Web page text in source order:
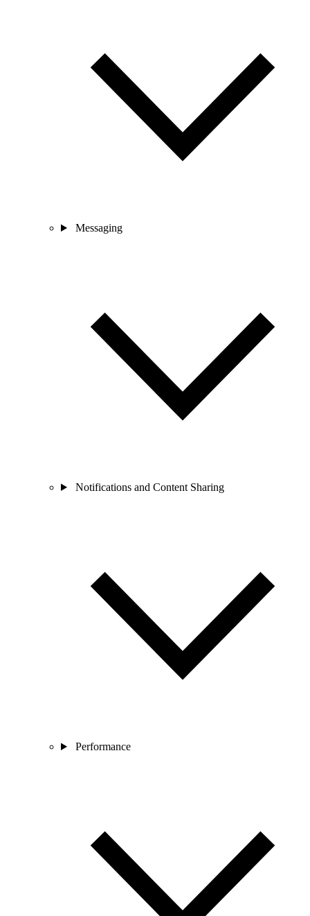
Messaging
Notifications and Content Sharing
Performance